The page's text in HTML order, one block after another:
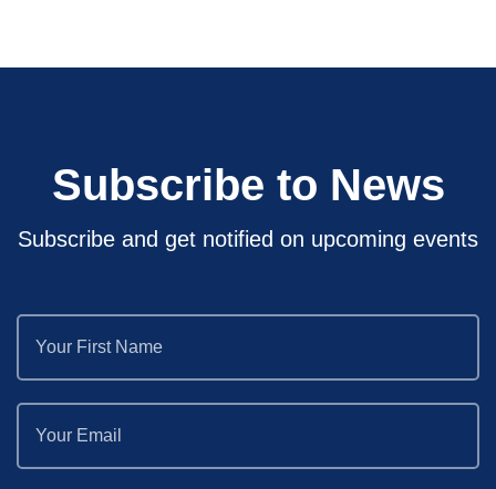
Subscribe to News
Subscribe and get notified on upcoming events